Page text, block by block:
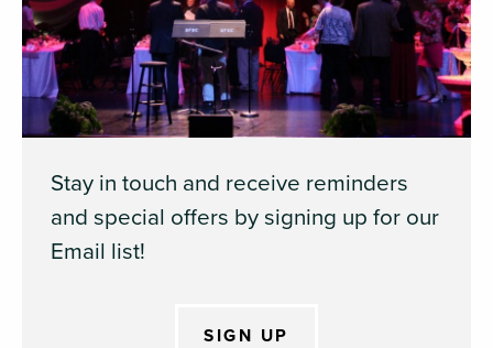
Stay in touch and receive reminders
and special offers by signing up for our
Email list!
SIGN UP